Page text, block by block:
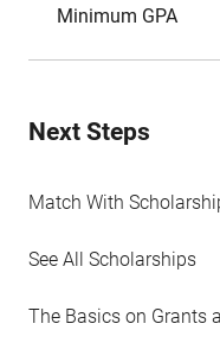
Minimum GPA
Next Steps
Match With
See All Scholarships
The Basics on Grants